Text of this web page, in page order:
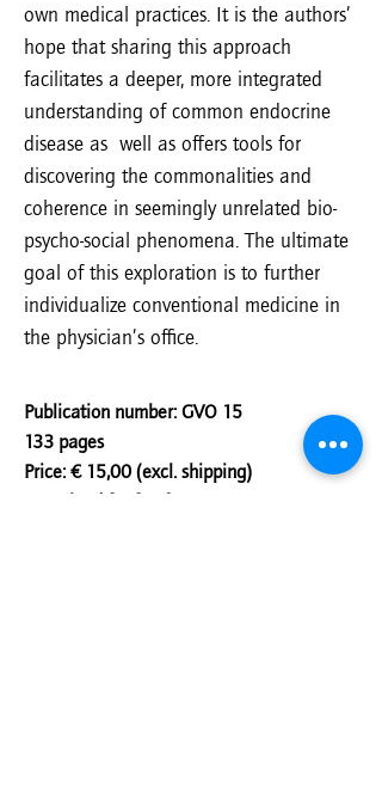
own medical practices. It is the authors’
hope that sharing this approach
facilitates a deeper, more integrated
understanding of common endocrine
disease as well as offers tools for
discovering the commonalities and
coherence in seemingly unrelated bio-
psycho-social phenomena. The ultimate
goal of this exploration is to further
individualize conventional medicine in
the physician’s office.
Publication number: GVO 15
133 pages
Price: € 15,00 (excl. shipping)
Download for free!